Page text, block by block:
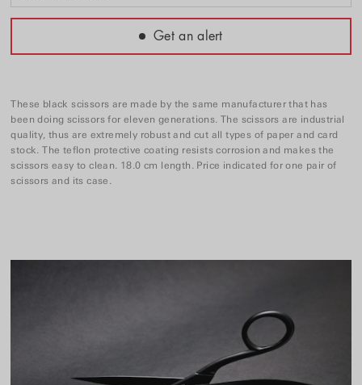
Get an alert
These black scissors are made by the same manufacturer that has
been doing scissors for eleven generations. The scissors are industrial
quality, thus are extremely robust and cut all types of paper and card
stock. The teflon protective coating resists corrosion and makes the
scissors easy to clean. 18.0 cm length. Price indicated for one pair of
scissors and its case.